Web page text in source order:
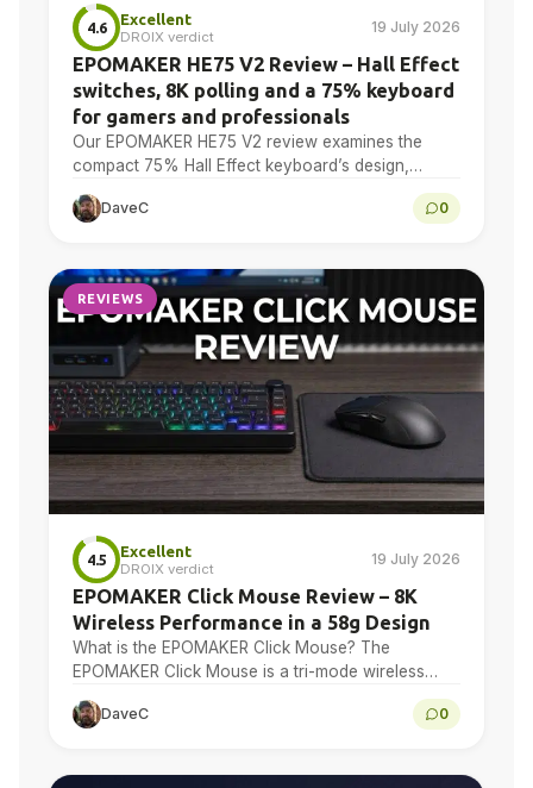
4.6
Excellent
DROIX verdict
19 July 2026
EPOMAKER HE75 V2 Review – Hall Effect
switches, 8K polling and a 75% keyboard
for gamers and professionals
Our EPOMAKER HE75 V2 review examines the
compact 75% Hall Effect keyboard’s design,
adjustable actuation, sound treatment, 8K polling,
software, battery and multi-device connectivity.
DaveC 0
REVIEWS
4.5
Excellent
DROIX verdict
19 July 2026
EPOMAKER Click Mouse Review – 8K
Wireless Performance in a 58g Design
What is the EPOMAKER Click Mouse? The
EPOMAKER Click Mouse is a tri-mode wireless
gaming mouse with a PAW3950 optical sensor, a
58g chassis,…
DaveC 0